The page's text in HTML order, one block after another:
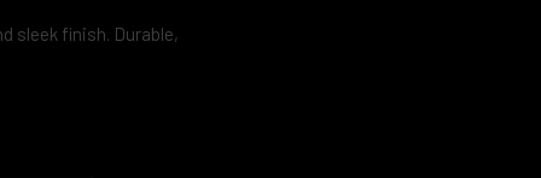
sleek finish. Durable,